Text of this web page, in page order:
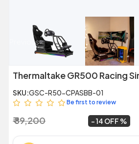
Previous
Thermaltake GR500 Racing
SKU:GSC-R50-CPASBB-01
Be first to review
₹ 89,200 14 OFF